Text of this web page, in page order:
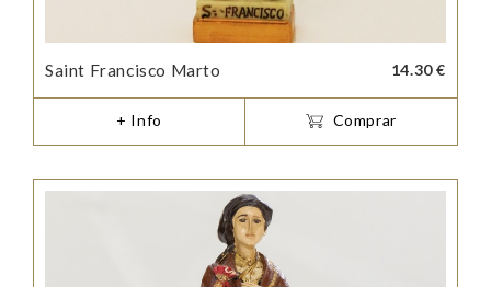
Saint Francisco Marto 14.30 €
+ Info Comprar